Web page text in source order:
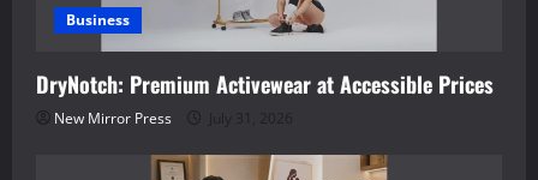
Business
DryNotch: Premium Activewear at Accessible Prices
New Mirror Press July 31, 2026